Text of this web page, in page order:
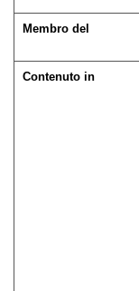
Membro del
Contenuto in